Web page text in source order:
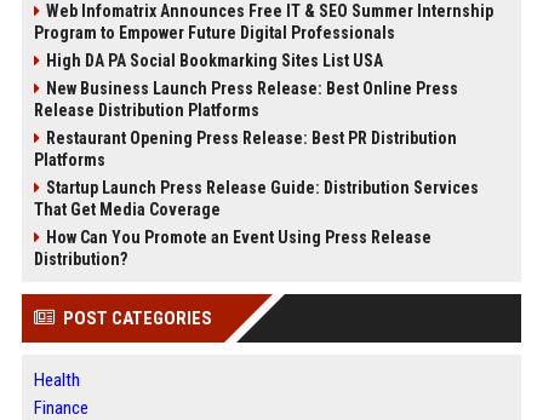
Web Infomatrix Announces Free IT & SEO Summer Internship
Program to Empower Future Digital Professionals
High DA PA Social Bookmarking Sites List USA
New Business Launch Press Release: Best Online Press
Release Distribution Platforms
Restaurant Opening Press Release: Best PR Distribution
Platforms
Startup Launch Press Release Guide: Distribution Services
That Get Media Coverage
How Can You Promote an Event Using Press Release
Distribution?
POST CATEGORIES
Health
Finance